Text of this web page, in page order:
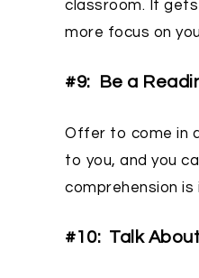
classroom. It
more focus on
#9: Be a
Offer to come in
to you, and you
comprehension is
#10: Talk